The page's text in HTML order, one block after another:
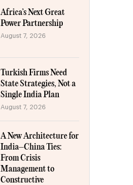
Africa’s Next Great
Power Partnership
August 7, 2026
Turkish Firms Need
State Strategies, Not a
Single India Plan
August 7, 2026
A New Architecture for
India–China Ties:
From Crisis
Management to
Constructive